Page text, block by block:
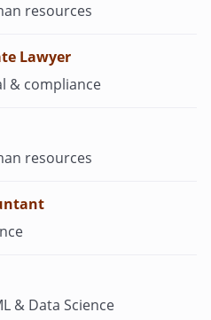
resources
Lawyer
& compliance
resources
& Data Science